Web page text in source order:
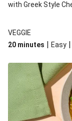
with Greek Style
VEGGIE
20 minutes | Easy |